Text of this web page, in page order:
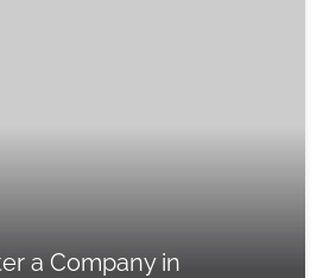
a Company in